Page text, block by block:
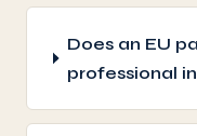
Does an EU
professional